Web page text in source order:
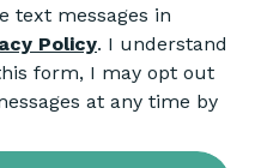
text messages in
Policy. I understand
form, I may opt out
at any time by